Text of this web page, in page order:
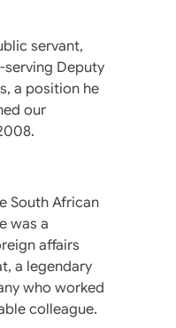
servant,
Deputy
a position he
our
South African
was a
affairs
a legendary
who worked
colleague.